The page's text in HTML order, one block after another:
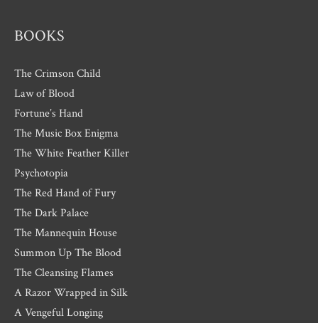
BOOKS
The Crimson Child
Law of Blood
Fortune’s Hand
The Music Box Enigma
The White Feather Killer
Psychotopia
The Red Hand of Fury
The Dark Palace
The Mannequin House
Summon Up The Blood
The Cleansing Flames
A Razor Wrapped in Silk
A Vengeful Longing